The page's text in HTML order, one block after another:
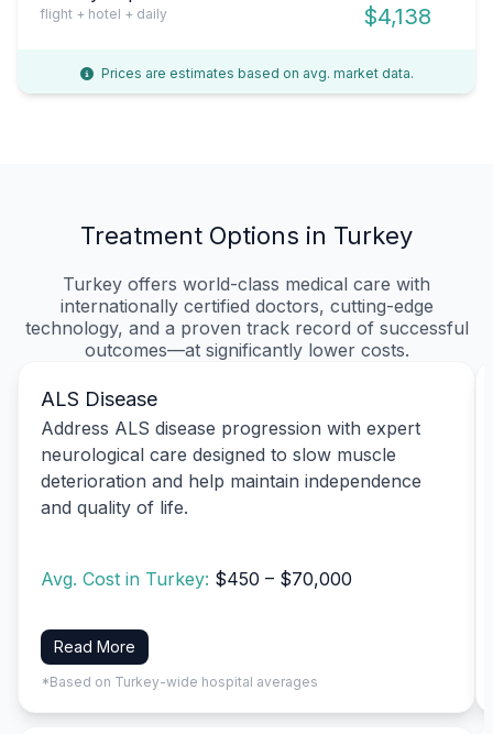
flight + hotel + daily
$4,138
Prices are estimates based on avg. market data.
Treatment Options in Turkey
Turkey offers world-class medical care with
internationally certified doctors, cutting-edge
technology, and a proven track record of successful
outcomes—at significantly lower costs.
ALS Disease
Address ALS disease progression with expert
neurological care designed to slow muscle
deterioration and help maintain independence
and quality of life.
Avg. Cost in Turkey: $450 – $70,000
Read More
*Based on Turkey-wide hospital averages